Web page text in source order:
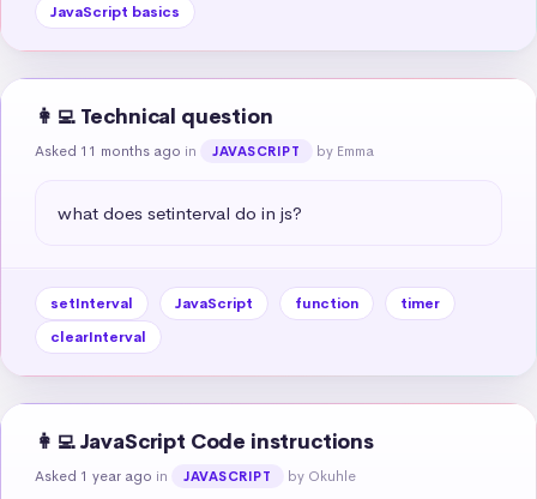
JavaScript basics
👩‍💻 Technical question
Asked 11 months ago in JAVASCRIPT by Emma
what does setinterval do in js?
setInterval JavaScript function
timer
clearInterval
👩‍💻 JavaScript Code instructions
Asked 1 year ago in JAVASCRIPT by Okuhle